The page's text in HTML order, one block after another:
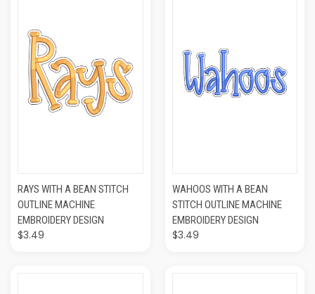
RAYS WITH A BEAN STITCH
OUTLINE MACHINE
EMBROIDERY DESIGN
$3.49
WAHOOS WITH A BEAN
STITCH OUTLINE MACHINE
EMBROIDERY DESIGN
$3.49